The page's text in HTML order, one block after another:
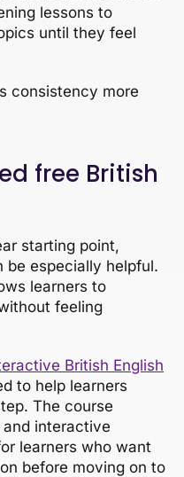
lessons to
until they feel
consistency more
free British
starting point,
be especially helpful.
learners to
feeling
British English
to help learners
The course
interactive
learners who want
before moving on to